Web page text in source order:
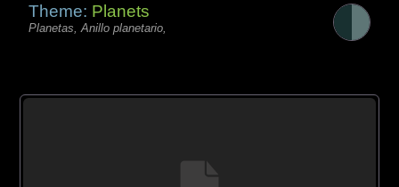
Theme: Planets
Planetas, Anillo planetario,